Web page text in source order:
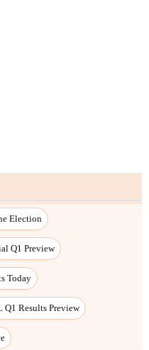
Election
Q1 Preview
Today
Q1 Results Preview